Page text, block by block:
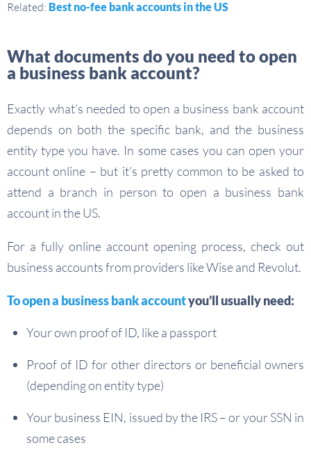
Related: Best no-fee bank accounts in the US
What documents do you need to open
a business bank account?
Exactly what’s needed to open a business bank account
depends on both the specific bank, and the business
entity type you have. In some cases you can open your
account online – but it’s pretty common to be asked to
attend a branch in person to open a business bank
account in the US.
For a fully online account opening process, check out
business accounts from providers like Wise and Revolut.
To open a business bank accountyou’ll usually need:
Your own proof of ID, like a passport
Proof of ID for other directors or beneficial owners
(depending on entity type)
Your business EIN, issued by the IRS – or your SSN in
some cases